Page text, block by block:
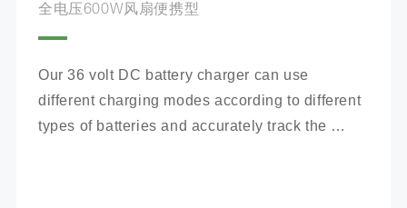
全电压600W风扇便携型
Our 36 volt DC battery charger can use
different charging modes according to different
types of batteries and accurately track the